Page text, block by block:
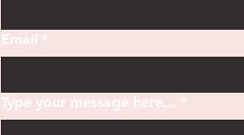
Email *
Type your message here... *